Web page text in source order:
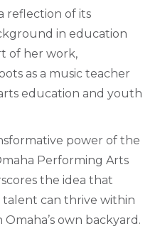
reflection of its
in education
of her work,
as a music teacher
education and youth
power of the
Performing Arts
the idea that
talent can thrive within
own backyard.